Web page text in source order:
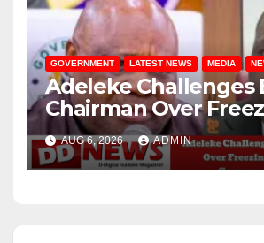
GOVERNMENT LATEST NEWS MEDIA
Adeleke Challenges
Chairman Over
Osun State
Account
AUG 6, 2026 ADMIN